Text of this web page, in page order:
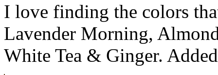
I love finding the colors
Lavender Morning,
White Tea & Ginger.